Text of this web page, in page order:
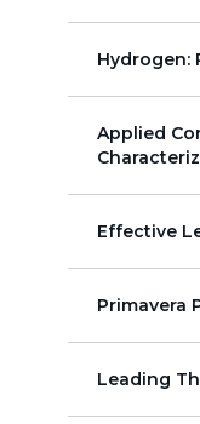
Hydrogen:
Applied
Effective
Primavera
Leading